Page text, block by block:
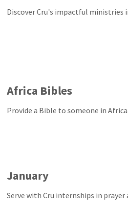
Discover Cru's impactful ministries
Africa Bibles
Provide a Bible to someone in
January
Serve with Cru internships in